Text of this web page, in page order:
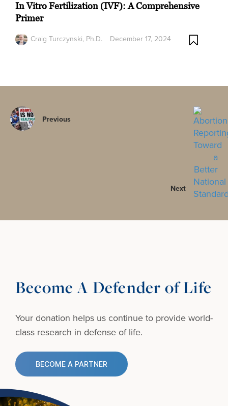
In Vitro Fertilization (IVF): A Comprehensive
Primer
Craig Turczynski, Ph.D. December 17, 2024
Previous
Next
Become A Defender of Life
Your donation helps us continue to provide world-
class research in defense of life.
BECOME A PARTNER